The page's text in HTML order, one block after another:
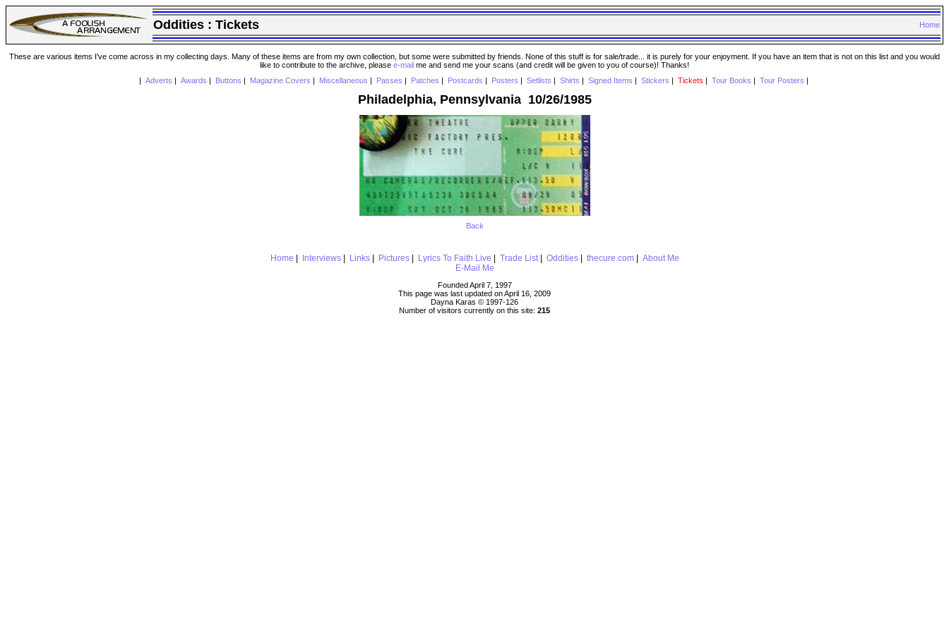
Oddities : Tickets Home
These are various items I've come across in my collecting days. Many of these items are from my own collection, but some were submitted by friends. None of this stuff is for sale/trade... it is purely for your enjoyment. If you have an item that is not on this list and you would
like to contribute to the archive, please e-mail me and send me your scans (and credit will be given to you of course)! Thanks!
Adverts Awards Buttons Magazine Covers Miscellaneous Passes Patches Postcards Posters Setlists Shirts Signed Items Stickers Tickets Tour Books Tour Posters
Philadelphia, Pennsylvania 10/26/1985
Back
Home Interviews| Links| Pictures| Lyrics To Faith Live Trade List| Oddities| thecure.com| About Me
E-Mail Me
Founded April 7, 1997
This page was last updated on April 16, 2009
Dayna Karas © 1997-126
Number of visitors currently on this site: 215